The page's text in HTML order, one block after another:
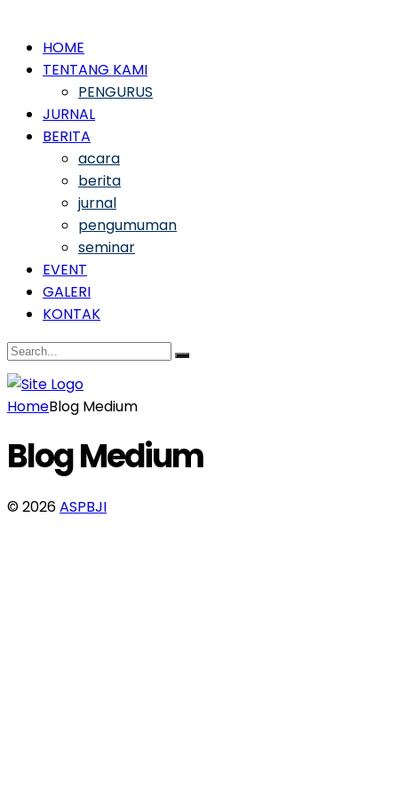
HOME
TENTANG KAMI
PENGURUS
JURNAL
BERITA
acara
berita
jurnal
pengumuman
seminar
EVENT
GALERI
KONTAK
HomeBlog Medium
Blog Medium
© 2026ASPBJI